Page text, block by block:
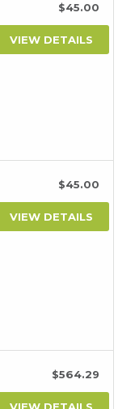
$45.00
$45.00
$564.29